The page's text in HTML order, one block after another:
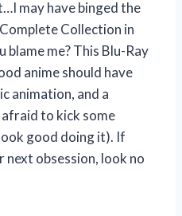
may have binged the
Collection in
blame me? This Blu-Ray
anime should have
animation, and a
to kick some
good doing it). If
obsession, look no